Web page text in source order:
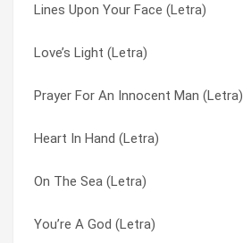
Lines Upon Your Face (Letra)
Love’s Light (Letra)
Prayer For An Innocent Man (Letra)
Heart In Hand (Letra)
On The Sea (Letra)
You’re A God (Letra)
Children’s Lullaby (Letra)
Finding Me (Letra)
Lines Upon Your Face (Letra)
Give You Back (Letra)
Love’s Light (Letra)
Send It Up (Letra)
Lovestruck (Letra)
Miracle (Letra)
On The Sea (Letra)
On The Sea (Letra)
One Of You (Letra)
One Time Around (Letra)